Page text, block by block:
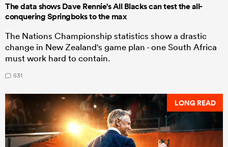
The data shows Dave Rennie's All Blacks can test the all-
conquering Springboks to the max
The Nations Championship statistics show a drastic
change in New Zealand's game plan - one South Africa
must work hard to contain.
531
LONG READ